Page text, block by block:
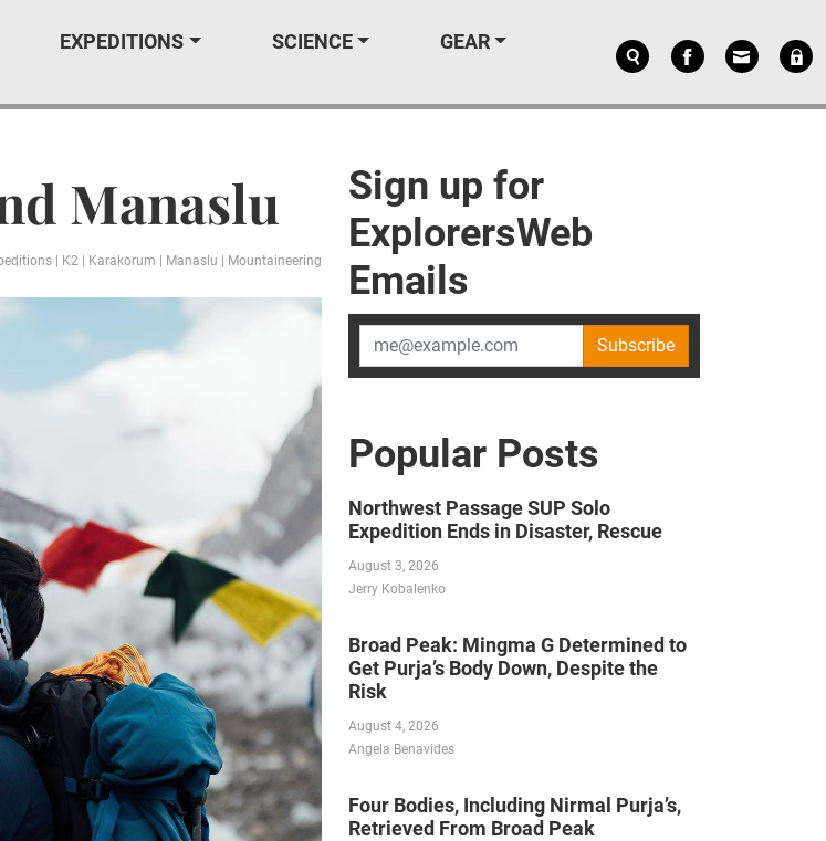
EXPEDITIONS SCIENCE GEAR
Manaslu
K2 Karakorum Manaslu Mountaineering
Sign up for
ExplorersWeb
Emails
Subscribe
Popular Posts
Northwest Passage SUP Solo
Expedition Ends in Disaster, Rescue
August 3, 2026
Jerry Kobalenko
Broad Peak: Mingma G Determined to
Get Purja’s Body Down, Despite the
Risk
August 4, 2026
Angela Benavides
Four Bodies, Including Nirmal Purja’s,
Retrieved From Broad Peak